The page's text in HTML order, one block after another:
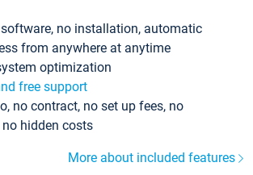
no installation, automatic
from anywhere at anytime
optimization
free support
no contract, no set up fees, no
hidden costs
More about included features